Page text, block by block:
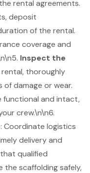
rental agreements.
deposit
of the rental.
coverage and
Inspect the
thoroughly
damage or wear.
functional and intact,
crew.\n\n6.
: Coordinate logistics
delivery and
qualified
the scaffolding safely,